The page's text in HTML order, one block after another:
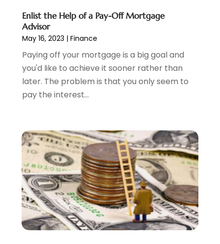
October 2023(1)
August 2023
July 2023(2)
June 2023(3)
May 2023(1)
April 2023(1)
March 2023(2)
November 2022(6)
October 2022(1)
September 2022
(3)
August 2022(2)
June 2022(3)
May 2022(1)
April 2022(3)
March 2022(4)
Enlist the Help of a Pay-Off Mortgage
Advisor
May 16, 2023 | Finance
Paying off your mortgage is a big goal and
you'd like to achieve it sooner rather than
later. The problem is that you only seem to
pay the interest...